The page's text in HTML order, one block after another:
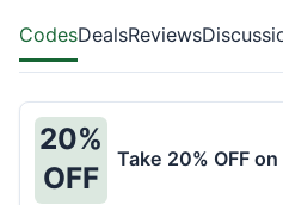
CodesDealsReviews
20%
OFF
Take 20% OFF